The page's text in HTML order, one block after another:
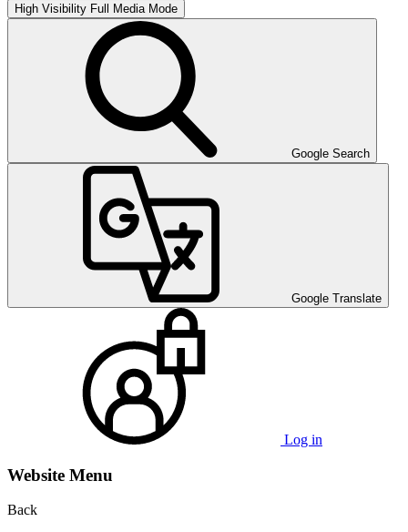
High Visibility Full Media Mode
Google Search
Google Translate
Log in
Website Menu
Back